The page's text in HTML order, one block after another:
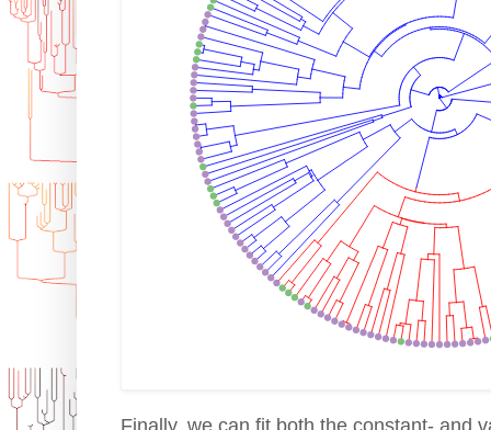
Finally, we can fit both the constant- and